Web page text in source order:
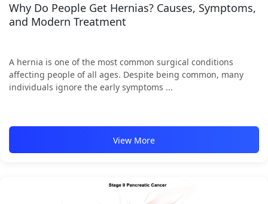
Why Do People Get Hernias? Causes, Symptoms,
and Modern Treatment
A hernia is one of the most common surgical conditions
affecting people of all ages. Despite being common, many
individuals ignore the early symptoms ...
View More